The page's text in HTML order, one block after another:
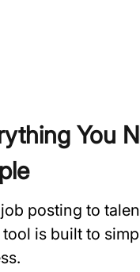
You
posting to
tool is built to